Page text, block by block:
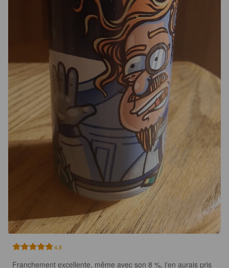
4.8
Franchement excellente, même avec son 8 %, j'en aurais pris